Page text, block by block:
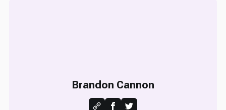
Brandon Cannon